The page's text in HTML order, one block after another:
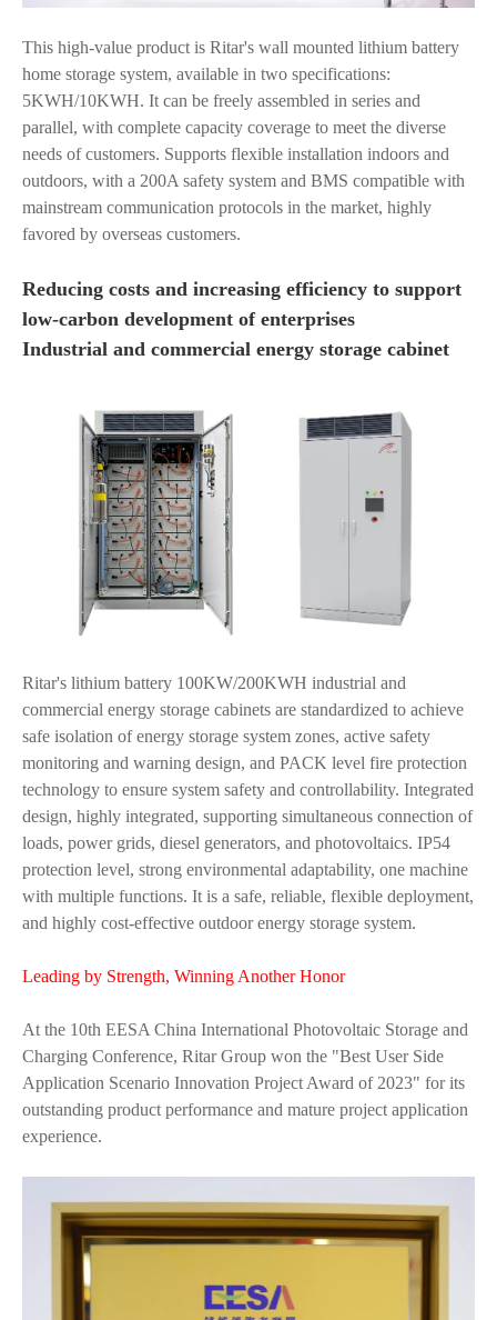
This high-value product is Ritar's wall mounted lithium battery
home storage system, available in two specifications:
5KWH/10KWH. It can be freely assembled in series and
parallel, with complete capacity coverage to meet the diverse
needs of customers. Supports flexible installation indoors and
outdoors, with a 200A safety system and BMS compatible with
mainstream communication protocols in the market, highly
favored by overseas customers.
Reducing costs and increasing efficiency to support
low-carbon development of enterprises
Industrial and commercial energy storage cabinet
Ritar's lithium battery 100KW/200KWH industrial and
commercial energy storage cabinets are standardized to achieve
safe isolation of energy storage system zones, active safety
monitoring and warning design, and PACK level fire protection
technology to ensure system safety and controllability. Integrated
design, highly integrated, supporting simultaneous connection of
loads, power grids, diesel generators, and photovoltaics. IP54
protection level, strong environmental adaptability, one machine
with multiple functions. It is a safe, reliable, flexible deployment,
and highly cost-effective outdoor energy storage system.
Leading by Strength, Winning Another Honor
At the 10th EESA China International Photovoltaic Storage and
Charging Conference, Ritar Group won the "Best User Side
Application Scenario Innovation Project Award of 2023" for its
outstanding product performance and mature project application
experience.